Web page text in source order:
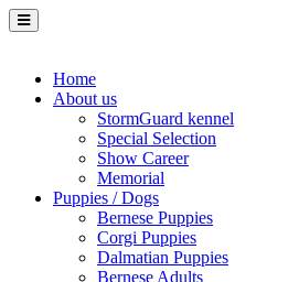
Home
About us
StormGuard kennel
Special Selection
Show Career
Memorial
Puppies / Dogs
Bernese Puppies
Corgi Puppies
Dalmatian Puppies
Bernese Adults